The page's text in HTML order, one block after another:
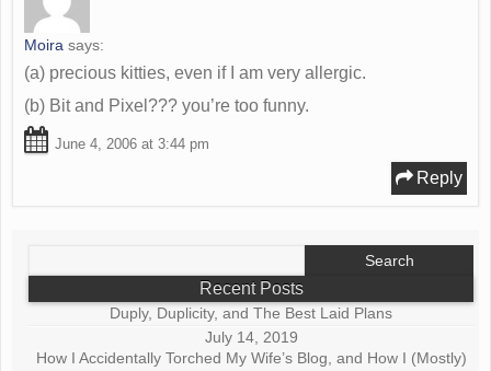
Moira says:
(a) precious kitties, even if I am very allergic.
(b) Bit and Pixel??? you’re too funny.
June 4, 2006 at 3:44 pm
Reply
Recent Posts
Duply, Duplicity, and The Best Laid Plans
July 14, 2019
How I Accidentally Torched My Wife’s Blog, and How I (Mostly)